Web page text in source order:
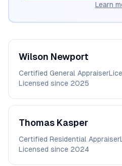
Learn
Wilson Newport
Certified General Appraiser
Licensed since 2025
Thomas Kasper
Certified Residential Appraiser
Licensed since 2024